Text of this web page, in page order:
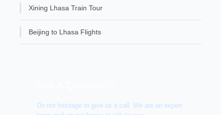
Xining Lhasa Train Tour
Beijing to Lhasa Flights
Do not hesitage to give us a call. We are an expert